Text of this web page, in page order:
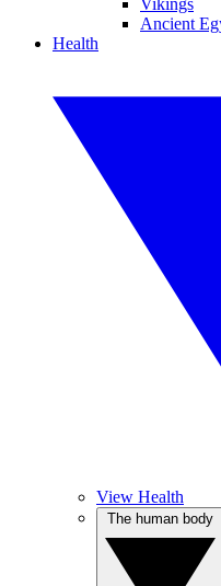
Vikings
Ancient
Health
View Health